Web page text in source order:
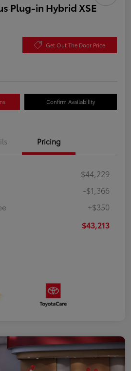
Plug-in Hybrid XSE
Get Out The Door Price
Confirm Availability
Pricing
$44,229
-$1,366
+$350
$43,213